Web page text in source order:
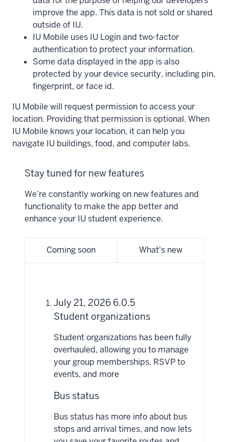
improve the app. This data is not sold or shared
outside of IU.
IU Mobile uses IU Login and two-factor
authentication to protect your information.
Some data displayed in the app is also
protected by your device security, including pin,
fingerprint, or face id.
IU Mobile will request permission to access your
location. Providing that permission is optional. When
IU Mobile knows your location, it can help you
navigate IU buildings, food, and computer labs.
Stay tuned for new features
We’re constantly working on new features and
functionality to make the app better and
enhance your IU student experience.
Coming soon What's new
July 21, 2026 6.0.5
Student organizations
Student organizations has been fully
overhauled, allowing you to manage
your group memberships, RSVP to
events, and more
Bus status
Bus status has more info about bus
stops and arrival times, and now lets